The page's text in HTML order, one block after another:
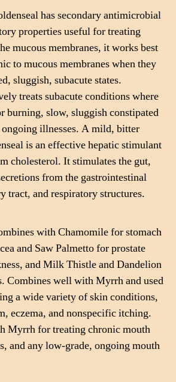
has secondary antimicrobial
properties useful for treating
mucous membranes, it works best
to mucous membranes when they
sluggish, subacute states.
treats subacute conditions where
burning, slow, sluggish constipated
ongoing illnesses. A mild, bitter
is an effective hepatic stimulant
cholesterol. It stimulates the gut,
from the gastrointestinal
tract, and respiratory structures.
with Chamomile for stomach
and Saw Palmetto for prostate
and Milk Thistle and Dandelion
Combines well with Myrrh and used
a wide variety of skin conditions,
eczema, and nonspecific itching.
Myrrh for treating chronic mouth
and any low-grade, ongoing mouth